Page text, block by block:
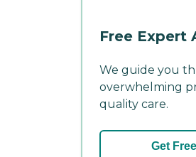
Free Expert
We guide you
overwhelming
quality care.
Get